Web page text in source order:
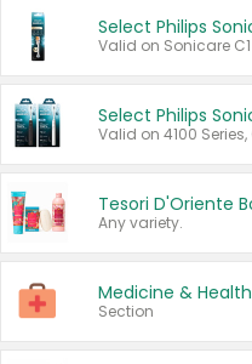
Any variety.
Medicine & Health
Section